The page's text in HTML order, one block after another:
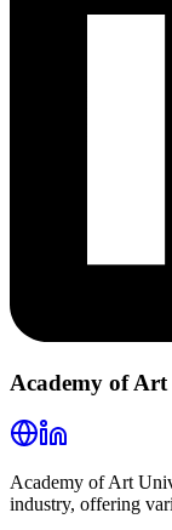
Academy of
Academy of Art
industry, offering